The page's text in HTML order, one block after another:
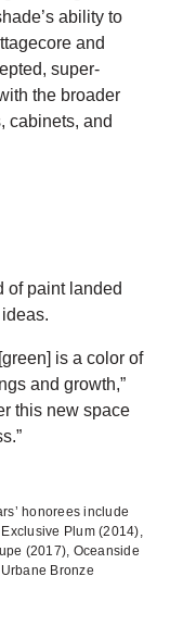
ability to
and
super-
the broader
cabinets, and
of paint landed
is a color of
and growth,”
this new space
honorees include
Plum (2014),
(2017), Oceanside
Bronze